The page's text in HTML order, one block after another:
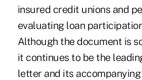
insured credit unions and
evaluating loan
Although the document is
it continues to be the
letter and its